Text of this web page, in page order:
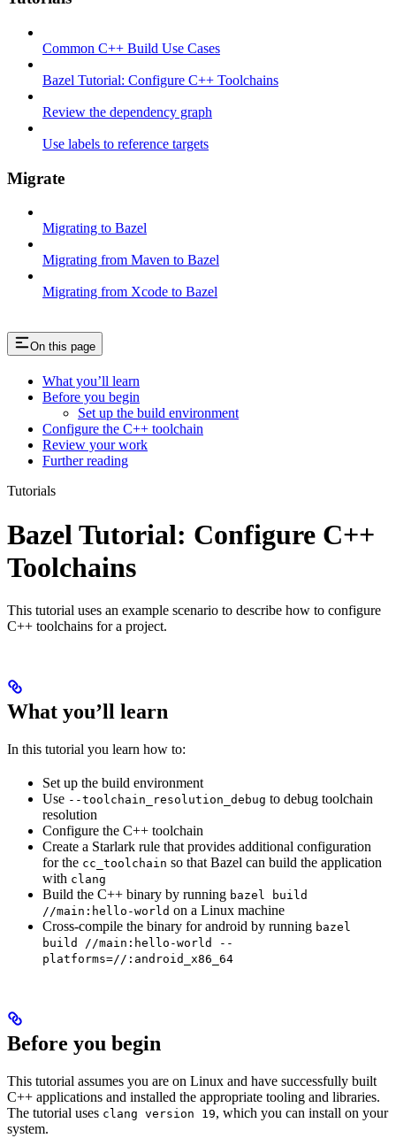
Common C++ Build Use Cases
Bazel Tutorial: Configure C++ Toolchains
Review the dependency graph
Use labels to reference targets
Migrate
Migrating to Bazel
Migrating from Maven to Bazel
Migrating from Xcode to Bazel
On this page
What you’ll learn
Before you begin
Set up the build environment
Configure the C++ toolchain
Review your work
Further reading
Tutorials
Bazel Tutorial: Configure C++
Toolchains
This tutorial uses an example scenario to describe how to configure
C++ toolchains for a project.
What you’ll learn
In this tutorial you learn how to:
Set up the build environment
Use --toolchain_resolution_debug to debug toolchain
resolution
Configure the C++ toolchain
Create a Starlark rule that provides additional configuration
for the cc_toolchain so that Bazel can build the application
with clang
Build the C++ binary by running bazel build
//main:hello-world on a Linux machine
Cross-compile the binary for android by running bazel
build //main:hello-world --
platforms=//:android_x86_64
Before you begin
This tutorial assumes you are on Linux and have successfully built
C++ applications and installed the appropriate tooling and libraries.
The tutorial uses clang version 19, which you can install on your
system.